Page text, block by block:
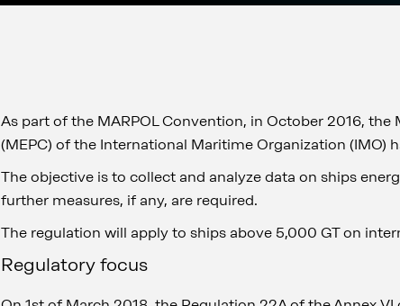
As part of the MARPOL Convention, in October 2016,
(MEPC) of the International Maritime Organization (IMO)
The objective is to collect and analyze data on ships
further measures, if any, are required.
The regulation will apply to ships above 5,000 GT on
Regulatory focus